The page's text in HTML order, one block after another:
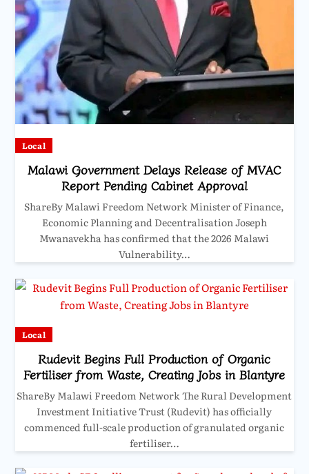
Local
Malawi Government Delays Release of MVAC
Report Pending Cabinet Approval
ShareBy Malawi Freedom Network Minister of Finance,
Economic Planning and Decentralisation Joseph
Mwanavekha has confirmed that the 2026 Malawi
Vulnerability…
Local
Rudevit Begins Full Production of Organic
Fertiliser from Waste, Creating Jobs in Blantyre
ShareBy Malawi Freedom Network The Rural Development
Investment Initiative Trust (Rudevit) has officially
commenced full-scale production of granulated organic
fertiliser…